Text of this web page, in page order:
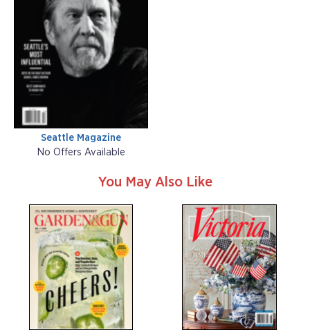
Seattle Magazine
No Offers Available
You May Also Like